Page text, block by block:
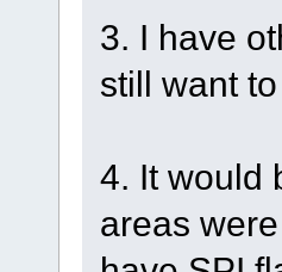
3. I have
still want
4. It would
areas